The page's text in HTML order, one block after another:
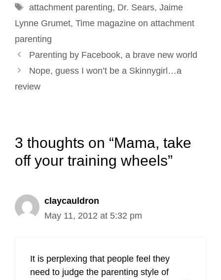
k
n
s
t
Tags
attachment parenting, Dr. Sears, Jaime
Lynne Grumet, Time magazine on attachment
parenting
Post
navigation
Parenting by Facebook, a brave new world
Nope, guess I won’t be a Skinnygirl…a
review
3 thoughts on “Mama, take
off your training wheels”
claycauldron
May 11, 2012 at 5:32 pm
It is perplexing that people feel they
need to judge the parenting style of